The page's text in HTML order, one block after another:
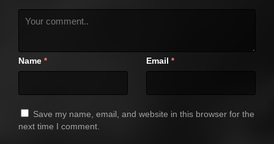
Name * Email *
Save my name, email, and website in this browser for the
next time I comment.